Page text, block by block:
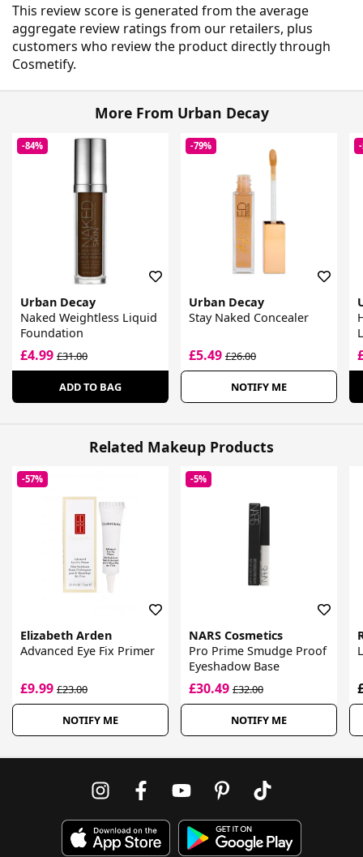
This review score is generated from the average
aggregate review ratings from our retailers, plus
customers who review the product directly through
Cosmetify.
More From Urban Decay
-84%
Urban Decay
Naked Weightless Liquid
Foundation
£4.99 £31.00
ADD TO BAG
-79%
Urban Decay
Stay Naked Concealer
£5.49£26.00
NOTIFY ME
Related Makeup Products
-57%
Elizabeth Arden
Advanced Eye Fix Primer
£9.99 £23.00
NOTIFY ME
-5%
NARS Cosmetics
Pro Prime Smudge Proof
Eyeshadow Base
£30.49£32.00
NOTIFY ME